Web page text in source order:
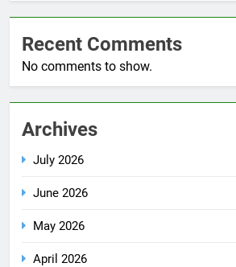
Recent Comments
No comments to show.
Archives
July 2026
June 2026
May 2026
April 2026